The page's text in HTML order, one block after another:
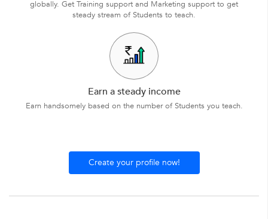
globally. Get Training support and Marketing support to get
steady stream of Students to teach.
Earn a steady income
Earn handsomely based on the number of Students you teach.
Create your profile now!